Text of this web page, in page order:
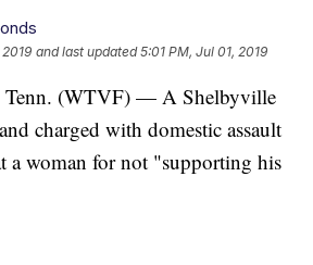
and last updated 5:01 PM, Jul 01, 2019
(WTVF) — A Shelbyville
charged with domestic assault
a woman for not "supporting his